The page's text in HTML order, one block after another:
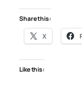
Share this:
X
Like this: